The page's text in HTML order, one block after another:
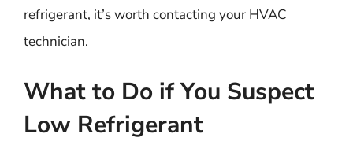
refrigerant, it’s worth contacting your HVAC
technician.
What to Do if You Suspect
Low Refrigerant